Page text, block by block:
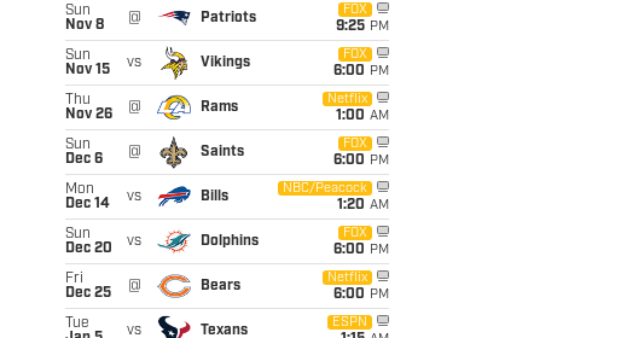
Sun
Nov 8
@ Patriots
FOX
9:25 PM
Sun
Nov 15
vs Vikings
FOX
6:00 PM
Thu
Nov 26
@ Rams
Netflix
1:00 AM
Sun
Dec 6
@ Saints
FOX
6:00 PM
Mon
Dec 14
vs Bills
NBC/Peacock
1:20 AM
Sun
Dec 20
vs Dolphins
FOX
6:00 PM
Fri
Dec 25
@ Bears
Netflix
6:00 PM
Tue
vs Texans
ESPN